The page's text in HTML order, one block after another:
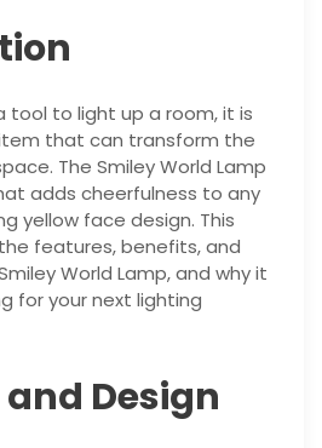
tool to light up a room, it is
that can transform the
The Smiley World Lamp
adds cheerfulness to any
yellow face design. This
features, benefits, and
World Lamp, and why it
for your next lighting
Design